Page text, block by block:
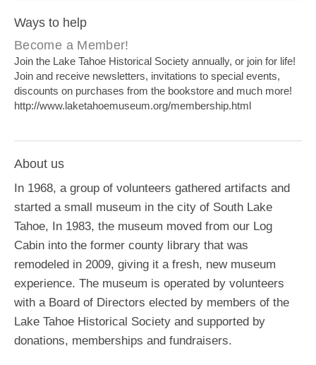
Ways to help
Become a Member!
Join the Lake Tahoe Historical Society annually, or join for life!
Join and receive newsletters, invitations to special events,
discounts on purchases from the bookstore and much more!
http://www.laketahoemuseum.org/membership.html
About us
In 1968, a group of volunteers gathered artifacts and
started a small museum in the city of South Lake
Tahoe, In 1983, the museum moved from our Log
Cabin into the former county library that was
remodeled in 2009, giving it a fresh, new museum
experience. The museum is operated by volunteers
with a Board of Directors elected by members of the
Lake Tahoe Historical Society and supported by
donations, memberships and fundraisers.